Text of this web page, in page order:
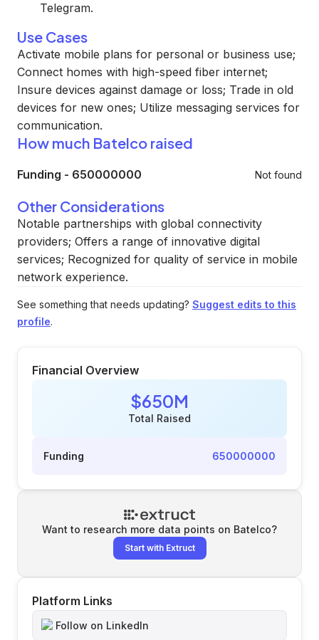
Telegram.
Use Cases
Activate mobile plans for personal or business use;
Connect homes with high-speed fiber internet;
Insure devices against damage or loss; Trade in old
devices for new ones; Utilize messaging services for
communication.
How much Batelco raised
Funding - 650000000 Not found
Other Considerations
Notable partnerships with global connectivity
providers; Offers a range of innovative digital
services; Recognized for quality of service in mobile
network experience.
See something that needs updating? Suggest edits to this
profile.
Financial Overview
$650M
Total Raised
Funding 650000000
Want to research more data points on Batelco?
Start with Extruct
Platform Links
Follow on LinkedIn